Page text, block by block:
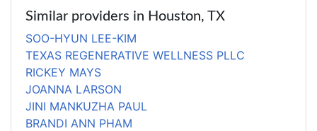
Similar providers in Houston, TX
SOO-HYUN LEE-KIM
TEXAS REGENERATIVE WELLNESS PLLC
RICKEY MAYS
JOANNA LARSON
JINI MANKUZHA PAUL
BRANDI ANN PHAM